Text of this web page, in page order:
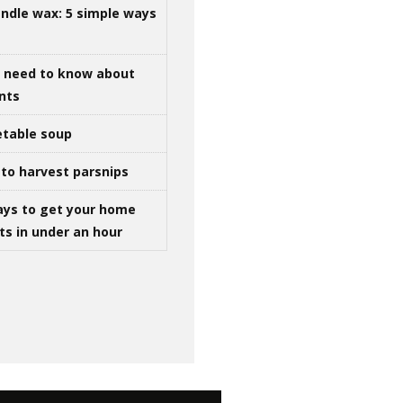
wax: 5 simple ways
to know about
soup
harvest parsnips
to get your home
in under an hour